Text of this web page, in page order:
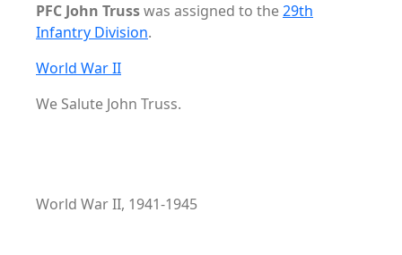
PFC John Trusswas assigned to the29th
Infantry Division.
World War II
We Salute John Truss.
World War II, 1941-1945